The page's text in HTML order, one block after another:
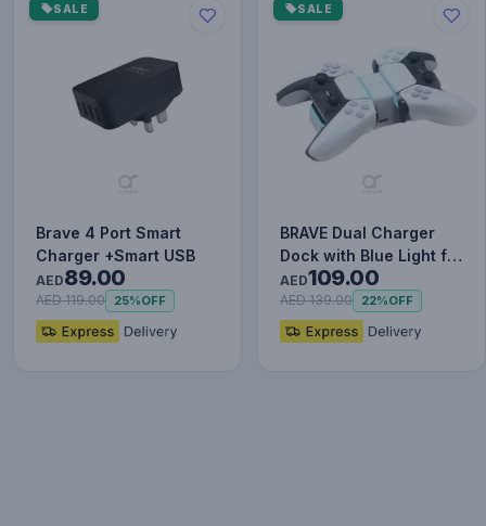
SALE
Brave 4 Port Smart
Charger +Smart USB
AED89.00
AED 119.00 25%OFF
SALE
BRAVE Dual Charger
Dock with Blue Light for
Ps5 Wireless Control…
AED109.00
AED 139.00 22%OFF